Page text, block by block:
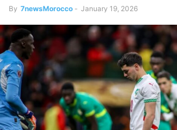
By 7newsMorocco - January 19, 2026